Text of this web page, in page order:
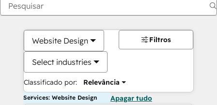
Website Design
Select industries
Classificado por: Relevância
Filtros
Services: Website Design Apagar tudo